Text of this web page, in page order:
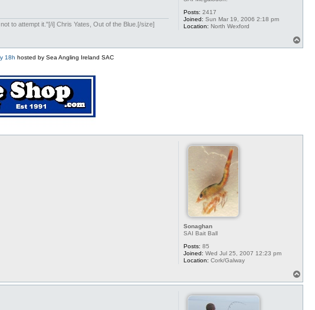
Posts: 2417
Joined: Sun Mar 19, 2006 2:18 pm
Location: North Wexford
to attempt it."[/i] Chris Yates, Out of the Blue.[/size]
o
18h hosted by Sea Angling Ireland SAC
Sonaghan
SAI Bait Ball
Posts: 85
Joined: Wed Jul 25, 2007 12:23 pm
Location: Cork/Galway
o